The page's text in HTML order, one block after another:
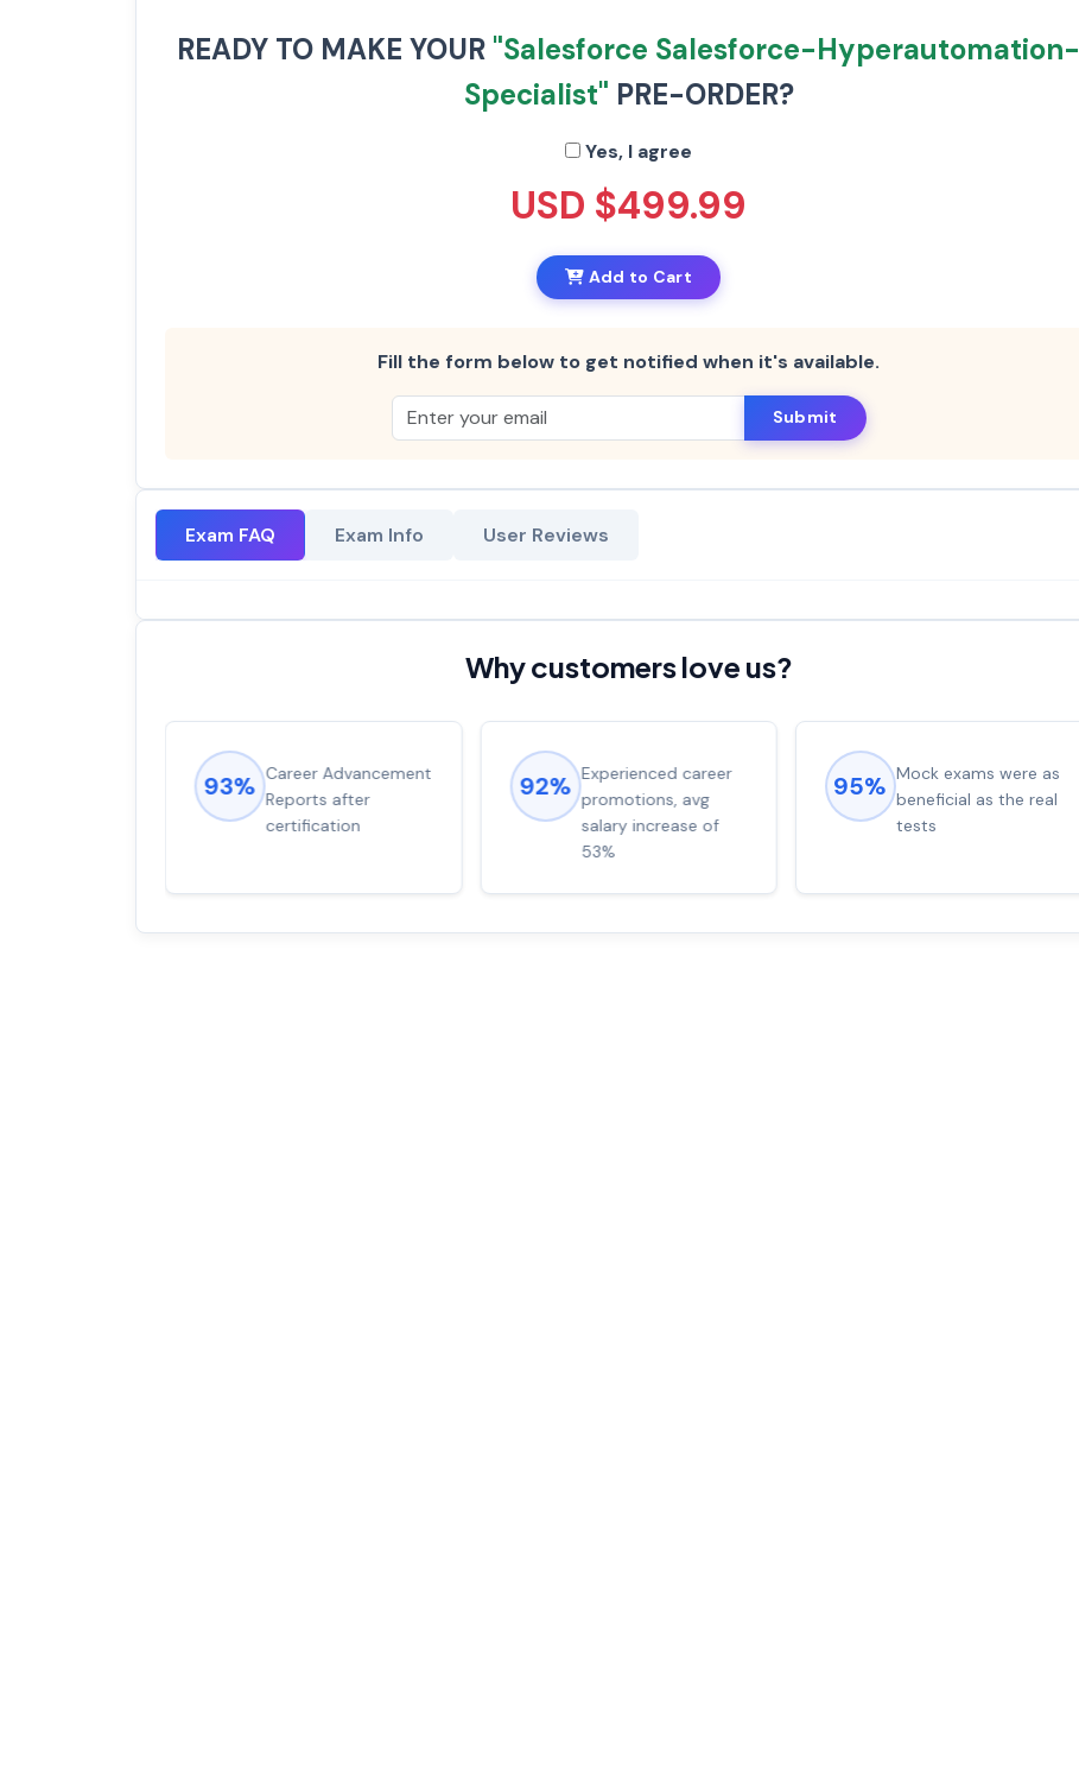
READY TO MAKE YOUR "Salesforce Salesforce-Hyperautomation-
Specialist" PRE-ORDER?
Yes, I agree
USD $499.99
Add to Cart
Fill the form below to get notified when it's available.
Submit
Exam FAQ Exam Info User Reviews
Why customers love us?
93% Career Advancement
Reports after
certification
92% Experienced career
promotions, avg
salary increase of
53%
95% Mock exams were as
beneficial as the real
tests